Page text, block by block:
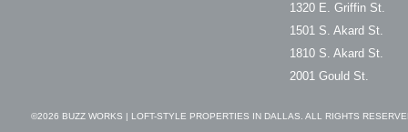
1320 E. Griffin St.
1501 S. Akard St.
1810 S. Akard St.
2001 Gould St.
©2026 BUZZ WORKS | LOFT-STYLE PROPERTIES IN DALLAS . ALL RIGHTS